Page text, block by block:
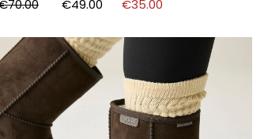
€49.00 €35.00